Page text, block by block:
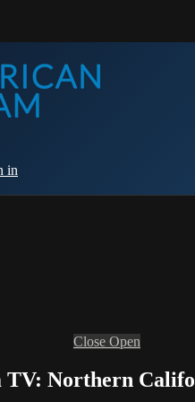
in
Close Open
TV: Northern